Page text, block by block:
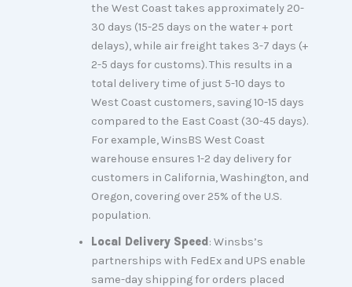
the West Coast takes approximately 20-
30 days (15-25 days on the water + port
delays), while air freight takes 3-7 days (+
2-5 days for customs). This results in a
total delivery time of just 5-10 days to
West Coast customers, saving 10-15 days
compared to the East Coast (30-45 days).
For example, WinsBS West Coast
warehouse ensures 1-2 day delivery for
customers in California, Washington, and
Oregon, covering over 25% of the U.S.
population.
Local Delivery Speed : Winsbs’s
partnerships with FedEx and UPS enable
same-day shipping for orders placed